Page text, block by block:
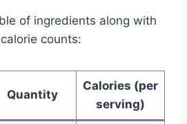
of ingredients along with
counts:
Quantity
Calories (per
serving)